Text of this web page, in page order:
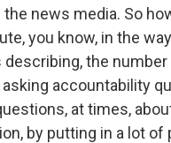
news media. So
you know, in the
describing, the
accountability
at times,
by putting in a lot of